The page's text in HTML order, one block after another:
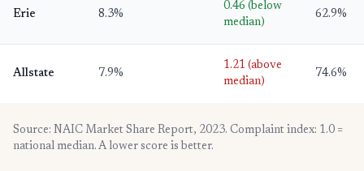
Erie 8.3%
0.46 (below
median)
62.9%
Allstate 7.9%
1.21 (above
median)
74.6%
Source: NAIC Market Share Report, 2023. Complaint index: 1.0 =
national median. A lower score is better.